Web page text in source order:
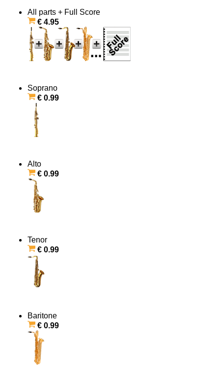
All parts + Full Score
€ 4.95
Soprano
€ 0.99
Alto
€ 0.99
Tenor
€ 0.99
Baritone
€ 0.99